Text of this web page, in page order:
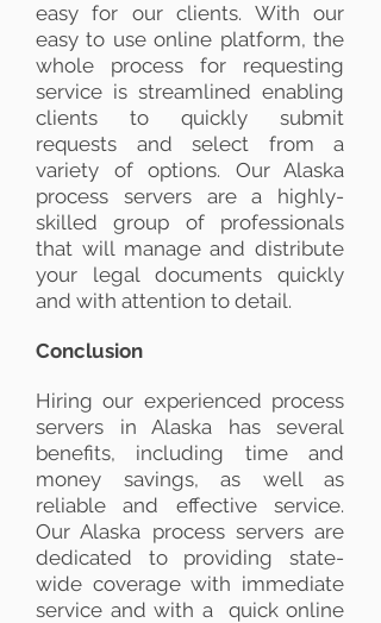
easy for our clients. With our
easy to use online platform, the
whole process for requesting
service is streamlined enabling
clients to quickly submit
requests and select from a
variety of options. Our Alaska
process servers are a highly-
skilled group of professionals
that will manage and distribute
your legal documents quickly
and with attention to detail.
Conclusion
Hiring our experienced process
servers in Alaska has several
benefits, including time and
money savings, as well as
reliable and effective service.
Our Alaska process servers are
dedicated to providing state-
wide coverage with immediate
service and with a quick online